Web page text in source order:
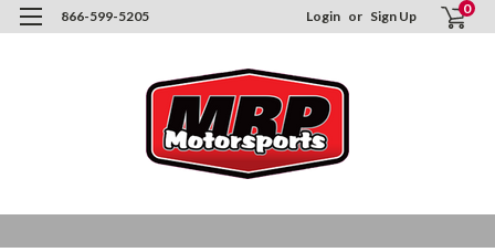
866-599-5205 Login or Sign Up 0